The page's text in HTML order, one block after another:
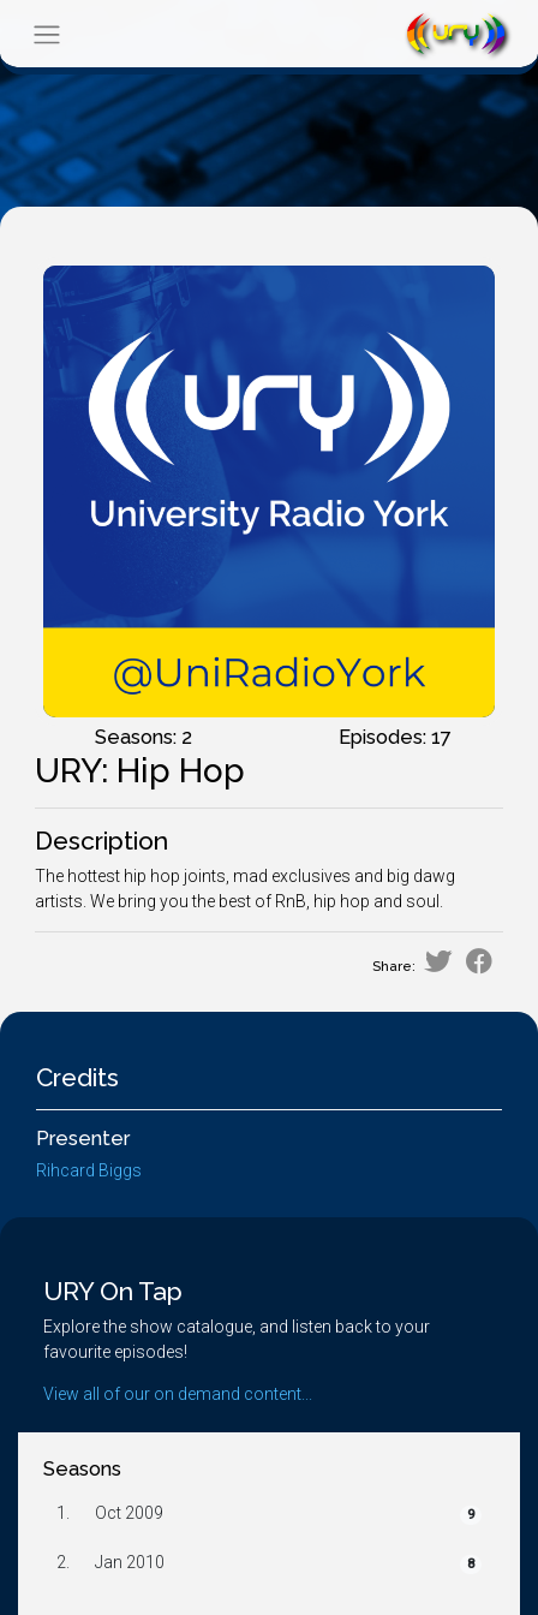
Seasons: 2 Episodes: 17
URY: Hip Hop
Description
The hottest hip hop joints, mad exclusives and big dawg
artists. We bring you the best of RnB, hip hop and soul.
Share:
Credits
Presenter
Rihcard Biggs
URY On Tap
Explore the show catalogue, and listen back to your
favourite episodes!
View all of our on demand content...
Seasons
1. Oct 2009 9
2. Jan 2010 8